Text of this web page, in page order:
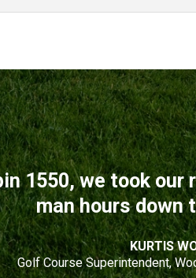
1550, we took
man hours down
KURTIS
Golf Course Superintendent,